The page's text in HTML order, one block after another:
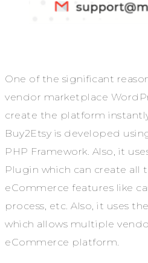
One of the significant
vendor marketplace
create the platform
Buy2Etsy is developed
PHP Framework. Also, it
Plugin which can create all
eCommerce features like
process, etc. Also, it uses
which allows multiple
eCommerce platform.